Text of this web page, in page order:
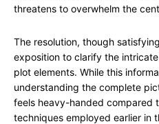
threatens to overwhelm the
The resolution, though
exposition to clarify the
plot elements. While this
understanding the complete
feels heavy-handed compared
techniques employed earlier in